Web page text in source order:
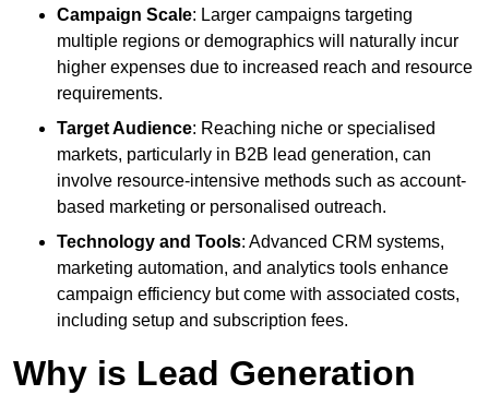
Campaign Scale: Larger campaigns targeting
multiple regions or demographics will naturally incur
higher expenses due to increased reach and resource
requirements.
Target Audience: Reaching niche or specialised
markets, particularly in B2B lead generation, can
involve resource-intensive methods such as account-
based marketing or personalised outreach.
Technology and Tools: Advanced CRM systems,
marketing automation, and analytics tools enhance
campaign efficiency but come with associated costs,
including setup and subscription fees.
Why is Lead Generation